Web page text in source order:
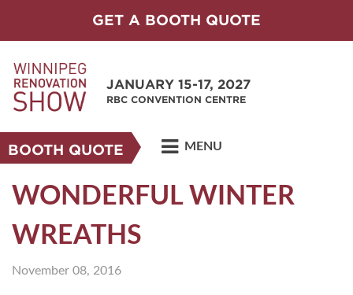
GET A BOOTH QUOTE
JANUARY 15-17, 2027
RBC CONVENTION CENTRE
BOOTH QUOTE MENU
WONDERFUL WINTER
WREATHS
November 08, 2016